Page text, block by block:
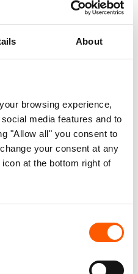
About
browsing experience,
media features and to
"Allow all" you consent to
your consent at any
at the bottom right of
rarely cover
hoc reporting on new
and in several
Then there’s donor
African countries
geopolitical interest.
the ability of
both to provide
work for these
in Ukraine, we have